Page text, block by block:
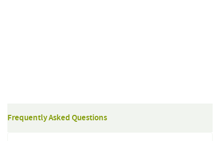
Frequently Asked Questions